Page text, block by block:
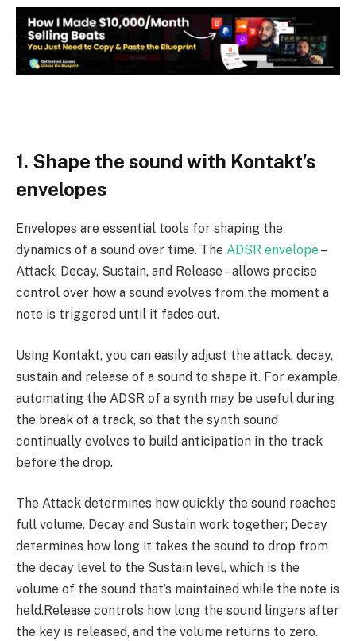
1. Shape the sound with Kontakt’s
envelopes
Envelopes are essential tools for shaping the
dynamics of a sound over time. The ADSR envelope–
Attack, Decay, Sustain, and Release – allows precise
control over how a sound evolves from the moment a
note is triggered until it fades out.
Using Kontakt, you can easily adjust the attack, decay,
sustain and release of a sound to shape it. For example,
automating the ADSR of a synth may be useful during
the break of a track, so that the synth sound
continually evolves to build anticipation in the track
before the drop.
The Attack determines how quickly the sound reaches
full volume. Decay and Sustain work together; Decay
determines how long it takes the sound to drop from
the decay level to the Sustain level, which is the
volume of the sound that’s maintained while the note is
held.Release controls how long the sound lingers after
the key is released, and the volume returns to zero.